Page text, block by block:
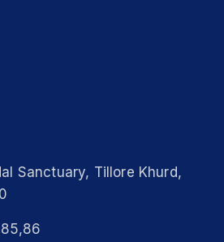
Sanctuary, Tillore Khurd,